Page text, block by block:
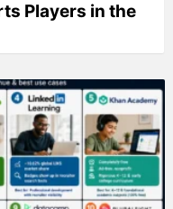
Players in the